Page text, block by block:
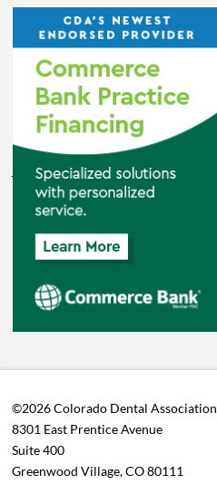
©2026 Colorado Dental Association
8301 East Prentice Avenue
Suite 400
Greenwood Village, CO 80111